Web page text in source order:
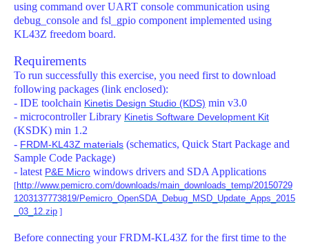
using command over UART console communication using
debug_console and fsl_gpio component implemented using
KL43Z freedom board.
Requirements
To run successfully this exercise, you need first to download
following packages (link enclosed):
- IDE toolchain Kinetis Design Studio (KDS) min v3.0
- microcontroller Library Kinetis Software Development Kit
(KSDK) min 1.2
- FRDM-KL43Z materials (schematics, Quick Start Package and
Sample Code Package)
- latest P&E Micro windows drivers and SDA Applications
[http://www.pemicro.com/downloads/main_downloads_temp/20150729
1203137773819/Pemicro_OpenSDA_Debug_MSD_Update_Apps_2015
_03_12.zip ]
Before connecting your FRDM-KL43Z for the first time to the